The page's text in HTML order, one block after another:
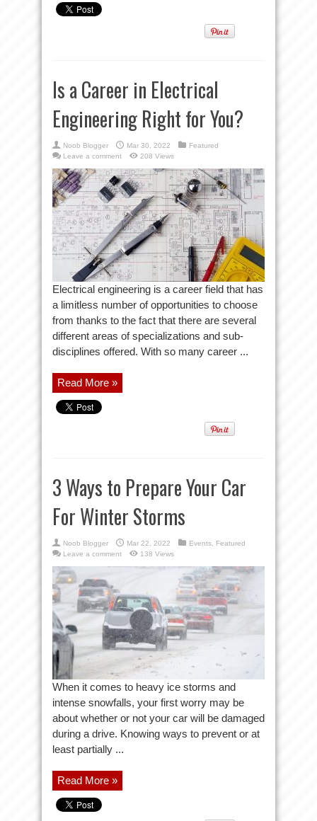
Is a Career in Electrical
Engineering Right for You?
Noob Blogger Mar 30, 2022
Featured
Leave a comment
208 Views
Electrical engineering is a career field that has
a limitless number of opportunities to choose
from thanks to the fact that there are several
different areas of specializations and sub-
disciplines offered. With so many career ...
Read More »
3 Ways to Prepare Your Car
For Winter Storms
Noob Blogger Mar 22, 2022 Events
Featured
Leave a comment
138 Views
When it comes to heavy ice storms and
intense snowfalls, your first worry may be
about whether or not your car will be damaged
during a drive. Knowing ways to prevent or at
least partially ...
Read More »